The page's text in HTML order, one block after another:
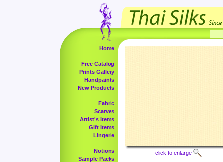
Home
Free Catalog
Prints Gallery
Handpaints
New Products
Fabric
Scarves
Artist's Items
Gift Items
Lingerie
Notions
Sample Packs
click to enlarge